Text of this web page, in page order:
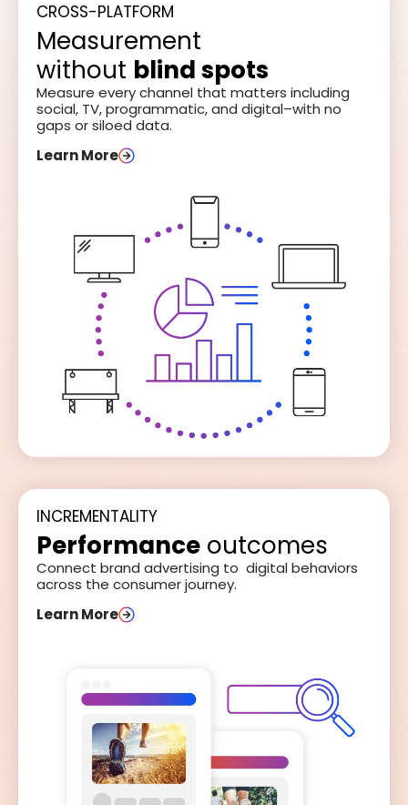
CROSS-PLATFORM
Measurement
without blind spots
Measure every channel that matters including
social, TV, programmatic, and digital–with no
gaps or siloed data.
Learn More
INCREMENTALITY
Performance outcomes
Connect brand advertising to digital behaviors
across the consumer journey.
Learn More